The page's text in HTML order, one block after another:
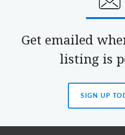
Get emailed
listing is
SIGN UP
(OPENS
IN